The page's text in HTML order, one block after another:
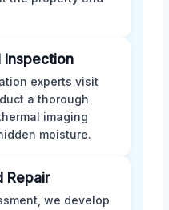
Inspection
experts visit
a thorough
imaging
moisture.
Repair
we develop